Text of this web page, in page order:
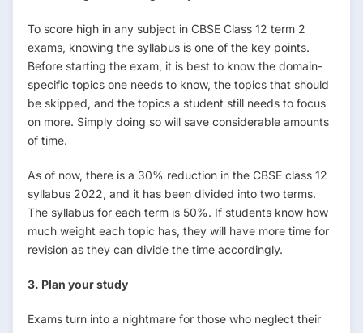
To score high in any subject in CBSE Class 12 term 2
exams, knowing the syllabus is one of the key points.
Before starting the exam, it is best to know the domain-
specific topics one needs to know, the topics that should
be skipped, and the topics a student still needs to focus
on more. Simply doing so will save considerable amounts
of time.
As of now, there is a 30% reduction in the CBSE class 12
syllabus 2022, and it has been divided into two terms.
The syllabus for each term is 50%. If students know how
much weight each topic has, they will have more time for
revision as they can divide the time accordingly.
3. Plan your study
Exams turn into a nightmare for those who neglect their